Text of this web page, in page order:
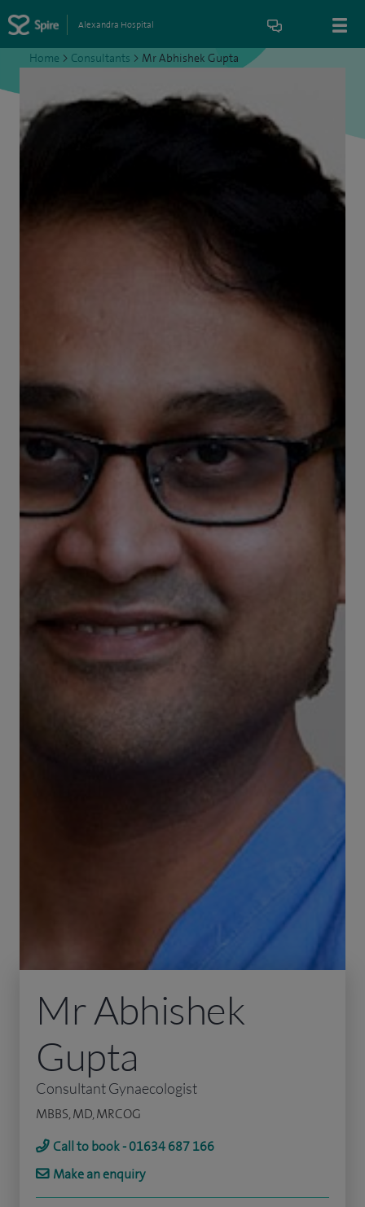
Alexandra Hospital
Home > Consultants > Mr Abhishek Gupta
Mr Abhishek
Gupta
Consultant Gynaecologist
MBBS, MD, MRCOG
Call to book - 01634 687 166
Make an enquiry